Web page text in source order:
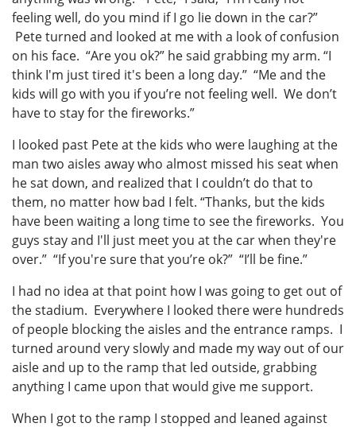
feeling well, do you mind if I go lie down in the car?”
Pete turned and looked at me with a look of confusion
on his face. “Are you ok?” he said grabbing my arm. “I
think I'm just tired it's been a long day.” “Me and the
kids will go with you if you’re not feeling well. We don’t
have to stay for the fireworks.”
I looked past Pete at the kids who were laughing at the
man two aisles away who almost missed his seat when
he sat down, and realized that I couldn’t do that to
them, no matter how bad I felt. “Thanks, but the kids
have been waiting a long time to see the fireworks. You
guys stay and I'll just meet you at the car when they're
over.” “If you're sure that you’re ok?” “I’ll be fine.”
I had no idea at that point how I was going to get out of
the stadium. Everywhere I looked there were hundreds
of people blocking the aisles and the entrance ramps. I
turned around very slowly and made my way out of our
aisle and up to the ramp that led outside, grabbing
anything I came upon that would give me support.
When I got to the ramp I stopped and leaned against